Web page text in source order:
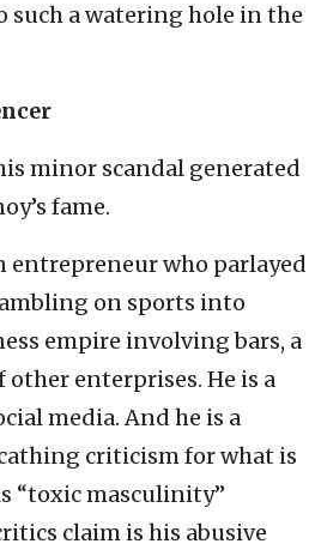
such a watering hole in the
minor scandal generated
fame.
entrepreneur who parlayed
on sports into
empire involving bars, a
other enterprises. He is a
media. And he is a
criticism for what is
“toxic masculinity”
claim is his abusive